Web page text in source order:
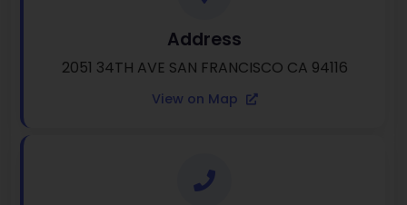
Address
2051 34TH AVE SAN FRANCISCO CA 94116
View on Map